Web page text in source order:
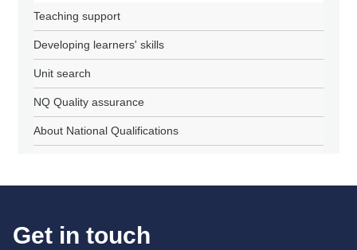
Teaching support
Developing learners' skills
Unit search
NQ Quality assurance
About National Qualifications
Get in touch